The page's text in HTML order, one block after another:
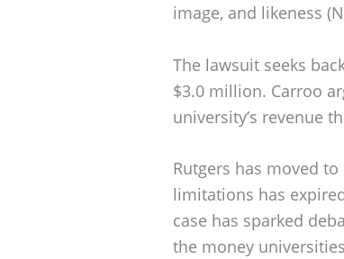
image, and likeness
The lawsuit seeks
$3.0 million. Carroo
university’s revenue
Rutgers has moved
limitations has
case has sparked
the money